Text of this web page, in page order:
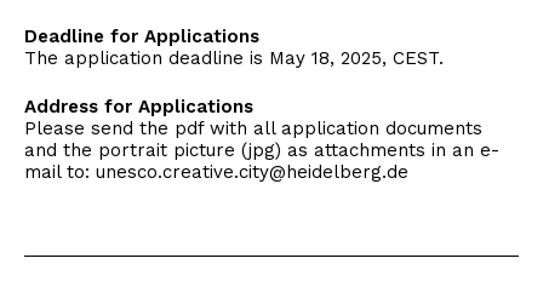
Deadline for Applications
The application deadline is May 18, 2025, CEST.
Address for Applications
Please send the pdf with all application documents
and the portrait picture (jpg) as attachments in an e-
mail to: unesco.creative.city@heidelberg.de